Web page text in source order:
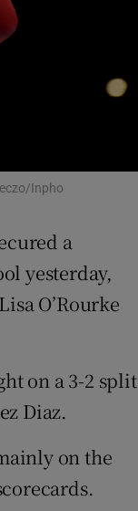
Gaeilge sub sections
History sub sections
Inpho
a
yesterday,
O’Rourke
on a 3-2 split
Diaz.
on the